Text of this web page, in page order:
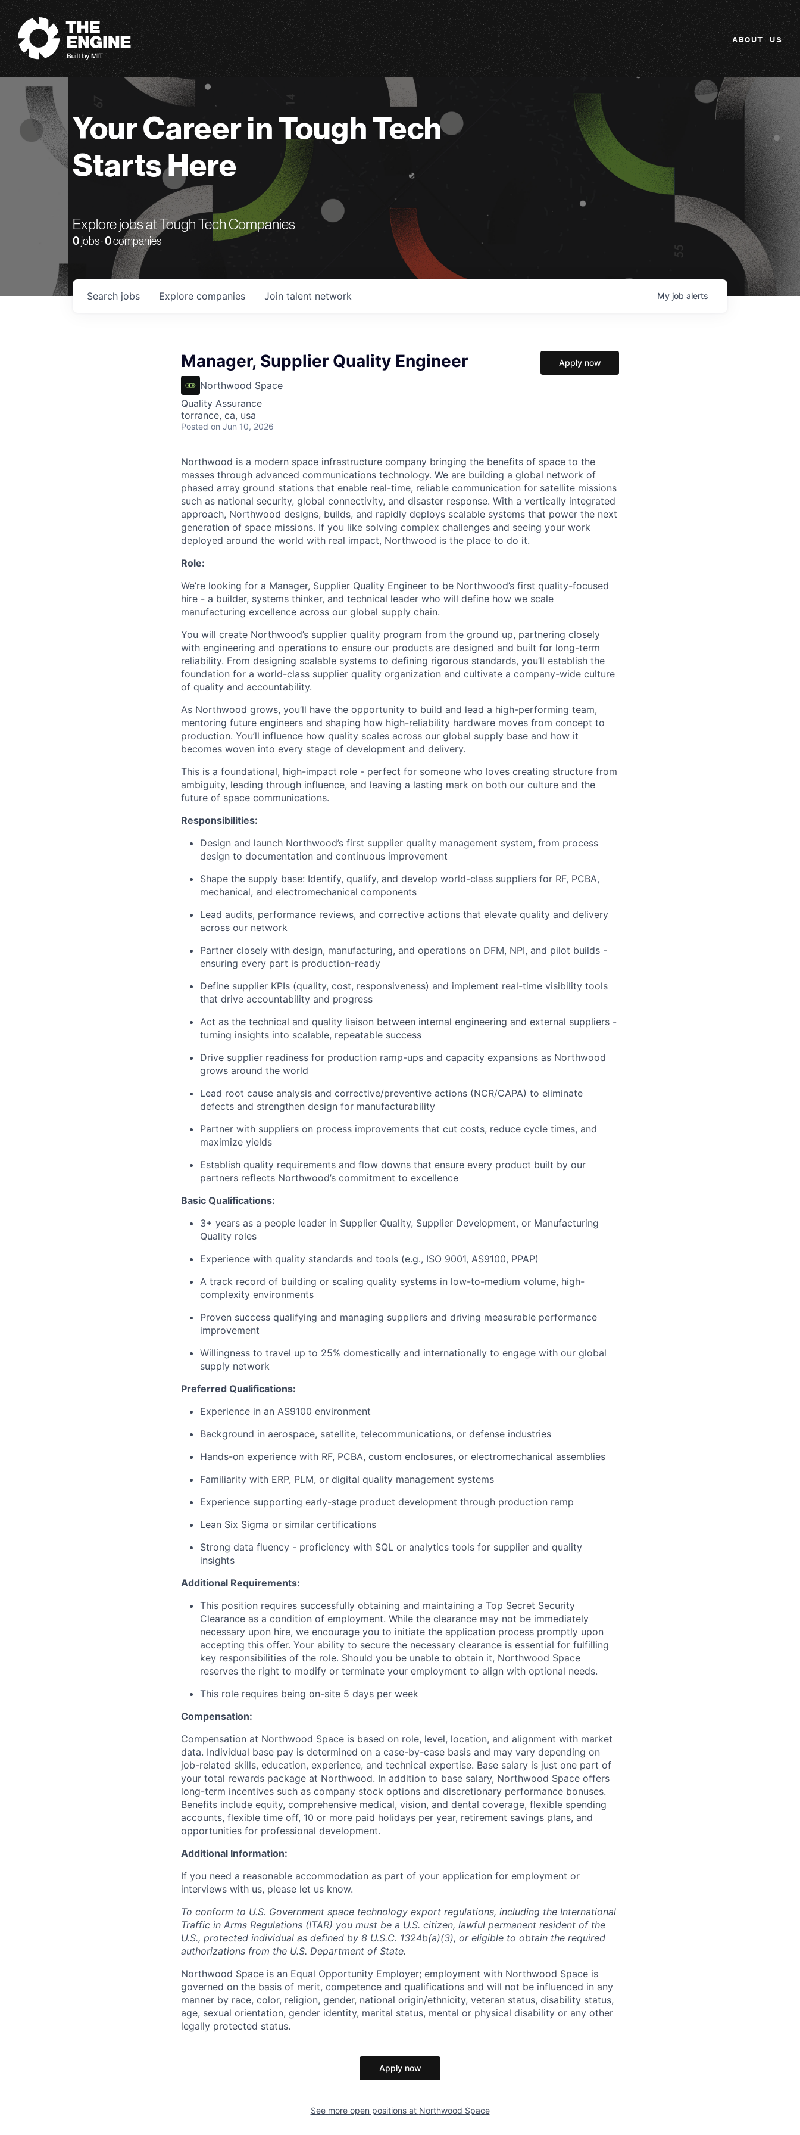
The Engine
ABOUT US
Your Career in Tough Tech
Starts Here
Explore jobs at Tough Tech Companies
0 jobs ·0companies
Search jobs Explore companies Join talent network My job alerts
Manager, Supplier Quality Engineer
Northwood Space
Quality Assurance
torrance, ca, usa
Posted on Jun 10, 2026
Apply now
Northwood is a modern space infrastructure company bringing the benefits of space to the
masses through advanced communications technology. We are building a global network of
phased array ground stations that enable real-time, reliable communication for satellite missions
such as national security, global connectivity, and disaster response. With a vertically integrated
approach, Northwood designs, builds, and rapidly deploys scalable systems that power the next
generation of space missions. If you like solving complex challenges and seeing your work
deployed around the world with real impact, Northwood is the place to do it.
Role:
We’re looking for a Manager, Supplier Quality Engineer to be Northwood’s first quality-focused
hire - a builder, systems thinker, and technical leader who will define how we scale
manufacturing excellence across our global supply chain.
You will create Northwood’s supplier quality program from the ground up, partnering closely
with engineering and operations to ensure our products are designed and built for long-term
reliability. From designing scalable systems to defining rigorous standards, you’ll establish the
foundation for a world-class supplier quality organization and cultivate a company-wide culture
of quality and accountability.
As Northwood grows, you’ll have the opportunity to build and lead a high-performing team,
mentoring future engineers and shaping how high-reliability hardware moves from concept to
production. You’ll influence how quality scales across our global supply base and how it
becomes woven into every stage of development and delivery.
This is a foundational, high-impact role - perfect for someone who loves creating structure from
ambiguity, leading through influence, and leaving a lasting mark on both our culture and the
future of space communications.
Responsibilities:
Design and launch Northwood’s first supplier quality management system, from process
design to documentation and continuous improvement
Shape the supply base: Identify, qualify, and develop world-class suppliers for RF, PCBA,
mechanical, and electromechanical components
Lead audits, performance reviews, and corrective actions that elevate quality and delivery
across our network
Partner closely with design, manufacturing, and operations on DFM, NPI, and pilot builds -
ensuring every part is production-ready
Define supplier KPIs (quality, cost, responsiveness) and implement real-time visibility tools
that drive accountability and progress
Act as the technical and quality liaison between internal engineering and external suppliers -
turning insights into scalable, repeatable success
Drive supplier readiness for production ramp-ups and capacity expansions as Northwood
grows around the world
Lead root cause analysis and corrective/preventive actions (NCR/CAPA) to eliminate
defects and strengthen design for manufacturability
Partner with suppliers on process improvements that cut costs, reduce cycle times, and
maximize yields
Establish quality requirements and flow downs that ensure every product built by our
partners reflects Northwood’s commitment to excellence
Basic Qualifications:
3+ years as a people leader in Supplier Quality, Supplier Development, or Manufacturing
Quality roles
Experience with quality standards and tools (e.g., ISO 9001, AS9100, PPAP)
A track record of building or scaling quality systems in low-to-medium volume, high-
complexity environments
Proven success qualifying and managing suppliers and driving measurable performance
improvement
Willingness to travel up to 25% domestically and internationally to engage with our global
supply network
Preferred Qualifications:
Experience in an AS9100 environment
Background in aerospace, satellite, telecommunications, or defense industries
Hands-on experience with RF, PCBA, custom enclosures, or electromechanical assemblies
Familiarity with ERP, PLM, or digital quality management systems
Experience supporting early-stage product development through production ramp
Lean Six Sigma or similar certifications
Strong data fluency - proficiency with SQL or analytics tools for supplier and quality
insights
Additional Requirements:
This position requires successfully obtaining and maintaining a Top Secret Security
Clearance as a condition of employment. While the clearance may not be immediately
necessary upon hire, we encourage you to initiate the application process promptly upon
accepting this offer. Your ability to secure the necessary clearance is essential for fulfilling
key responsibilities of the role. Should you be unable to obtain it, Northwood Space
reserves the right to modify or terminate your employment to align with optional needs.
This role requires being on-site 5 days per week
Compensation:
Compensation at Northwood Space is based on role, level, location, and alignment with market
data. Individual base pay is determined on a case-by-case basis and may vary depending on
job-related skills, education, experience, and technical expertise. Base salary is just one part of
your total rewards package at Northwood. In addition to base salary, Northwood Space offers
long-term incentives such as company stock options and discretionary performance bonuses.
Benefits include equity, comprehensive medical, vision, and dental coverage, flexible spending
accounts, flexible time off, 10 or more paid holidays per year, retirement savings plans, and
opportunities for professional development.
Additional Information:
If you need a reasonable accommodation as part of your application for employment or
interviews with us, please let us know.
To conform to U.S. Government space technology export regulations, including the International
Traffic in Arms Regulations (ITAR) you must be a U.S. citizen, lawful permanent resident of the
U.S., protected individual as defined by 8 U.S.C. 1324b(a)(3), or eligible to obtain the required
authorizations from the U.S. Department of State.
Northwood Space is an Equal Opportunity Employer; employment with Northwood Space is
governed on the basis of merit, competence and qualifications and will not be influenced in any
manner by race, color, religion, gender, national origin/ethnicity, veteran status, disability status,
age, sexual orientation, gender identity, marital status, mental or physical disability or any other
legally protected status.
Apply now
See more open positions at Northwood Space